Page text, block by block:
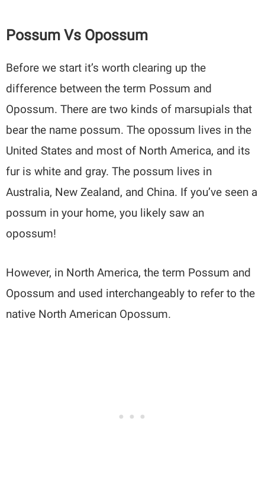
Possum Vs Opossum
Before we start it’s worth clearing up the
difference between the term Possum and
Opossum. There are two kinds of marsupials that
bear the name possum. The opossum lives in the
United States and most of North America, and its
fur is white and gray. The possum lives in
Australia, New Zealand, and China. If you’ve seen a
possum in your home, you likely saw an
opossum!
However, in North America, the term Possum and
Opossum and used interchangeably to refer to the
native North American Opossum.